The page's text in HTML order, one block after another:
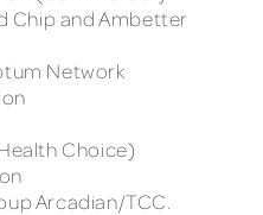
Chip and Ambetter
Network
Choice)
Arcadian/TCC.